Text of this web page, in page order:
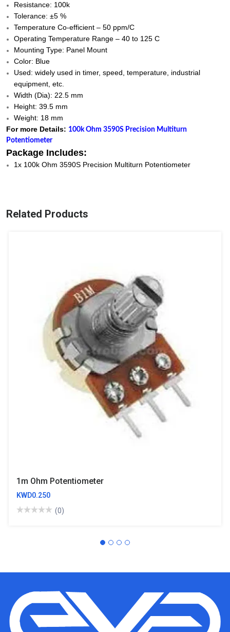
Resistance: 100k
Tolerance: ±5 %
Temperature Co-efficient – 50 ppm/C
Operating Temperature Range – 40 to 125 C
Mounting Type: Panel Mount
Color: Blue
Used: widely used in timer, speed, temperature, industrial
equipment, etc.
Width (Dia): 22.5 mm
Height: 39.5 mm
Weight: 18 mm
For more Details: 100k Ohm 3590S Precision Multiturn
Potentiometer
Package Includes:
1x 100k Ohm 3590S Precision Multiturn Potentiometer
Related Products
1m Ohm Potentiometer
KWD0.250
(0)